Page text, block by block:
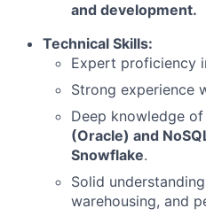
and development.
Technical Skills:
Expert proficiency
Strong experience
Deep knowledge of
(Oracle) and
Snowflake.
Solid
warehousing, and